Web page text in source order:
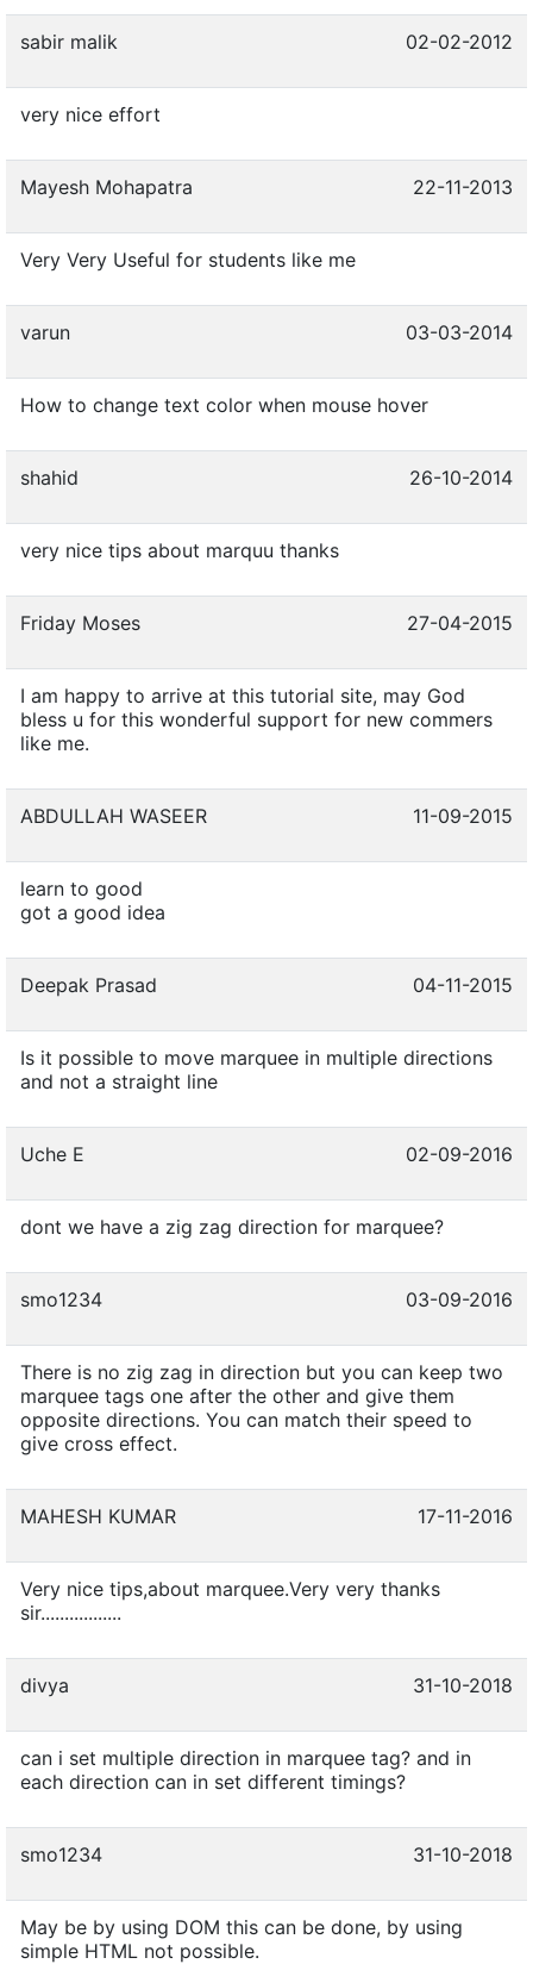
sabir malik 02-02-2012
very nice effort
Mayesh Mohapatra 22-11-2013
Very Very Useful for students like me
varun 03-03-2014
How to change text color when mouse hover
shahid 26-10-2014
very nice tips about marquu thanks
Friday Moses 27-04-2015
I am happy to arrive at this tutorial site, may God
bless u for this wonderful support for new commers
like me.
ABDULLAH WASEER 11-09-2015
learn to good
got a good idea
Deepak Prasad 04-11-2015
Is it possible to move marquee in multiple directions
and not a straight line
Uche E 02-09-2016
dont we have a zig zag direction for marquee?
smo1234 03-09-2016
There is no zig zag in direction but you can keep two
marquee tags one after the other and give them
opposite directions. You can match their speed to
give cross effect.
MAHESH KUMAR 17-11-2016
Very nice tips,about marquee.Very very thanks
sir.................
divya 31-10-2018
can i set multiple direction in marquee tag? and in
each direction can in set different timings?
smo1234 31-10-2018
May be by using DOM this can be done, by using
simple HTML not possible.